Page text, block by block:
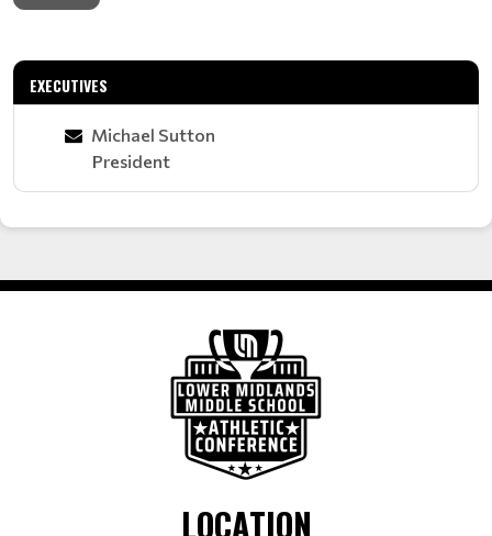
EXECUTIVES
Michael Sutton
President
LOCATION